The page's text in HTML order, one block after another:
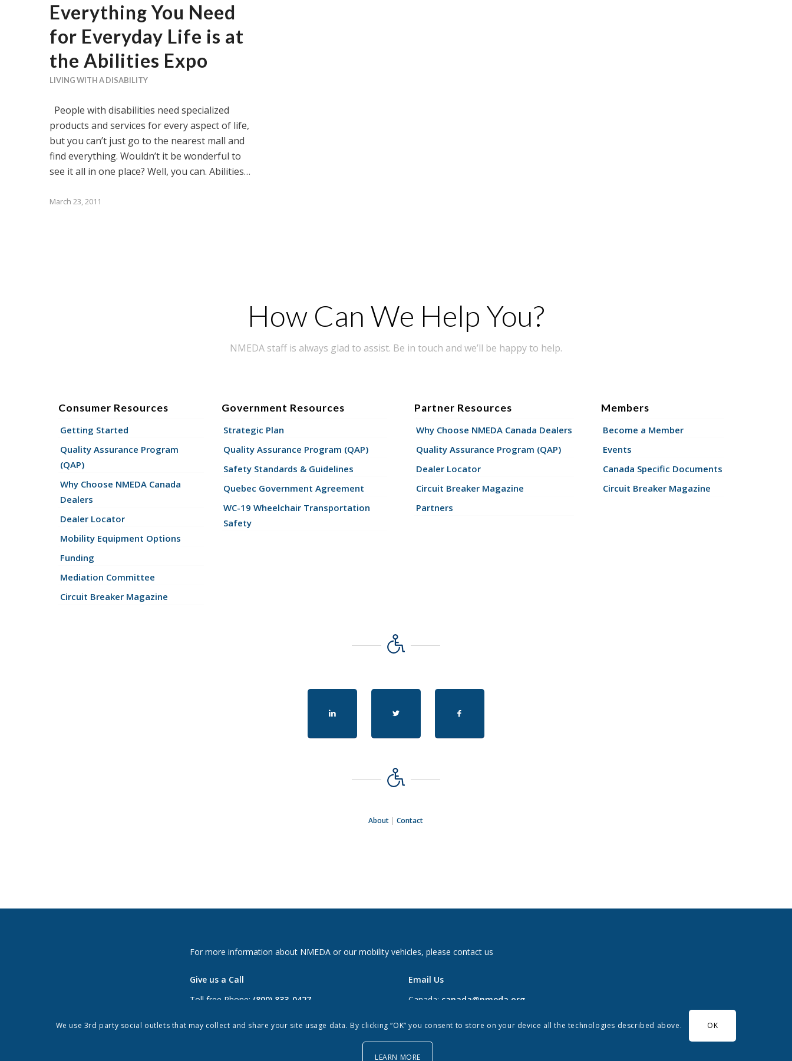
Everything You Need
for Everyday Life is at
the Abilities Expo
LIVING WITH A DISABILITY
People with disabilities need specialized
products and services for every aspect of life,
but you can’t just go to the nearest mall and
find everything. Wouldn’t it be wonderful to
see it all in one place? Well, you can. Abilities…
March 23, 2011
How Can We Help You?
NMEDA staff is always glad to assist. Be in touch and we’ll be happy to help.
Consumer Resources
Getting Started
Quality Assurance Program
(QAP)
Why Choose NMEDA Canada
Dealers
Dealer Locator
Mobility Equipment Options
Funding
Mediation Committee
Circuit Breaker Magazine
Government Resources
Strategic Plan
Quality Assurance Program (QAP)
Safety Standards & Guidelines
Quebec Government Agreement
WC-19 Wheelchair Transportation
Safety
Partner Resources
Why Choose NMEDA Canada Dealers
Quality Assurance Program (QAP)
Dealer Locator
Circuit Breaker Magazine
Partners
Members
Become a Member
Events
Canada Specific Documents
Circuit Breaker Magazine
About |Contact
For more information about NMEDA or our mobility vehicles, please contact us
Give us a Call
Toll free Phone: (800) 833-0427
Phone: (813) 264-2697
Email Us
Canada: canada@nmeda.org
info@nmeda.org
We use 3rd party social outlets that may collect and share your site usage data. By clicking “OK” you consent to store on your device all the technologies described above. OK
LEARN MORE